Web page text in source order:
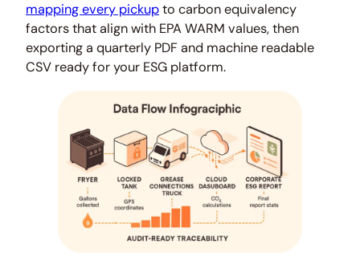
mapping every pickupto carbon equivalency
factors that align with EPA WARM values, then
exporting a quarterly PDF and machine readable
CSV ready for your ESG platform.